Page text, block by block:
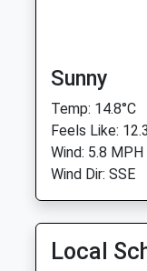
Sunny
Temp: 14.8°C
Feels Like:
Wind: 5.8 MPH
Wind Dir: SSE
Local